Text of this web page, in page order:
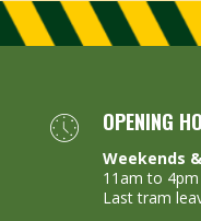
OPENING
Weekends
11am to 4pm
Last tram